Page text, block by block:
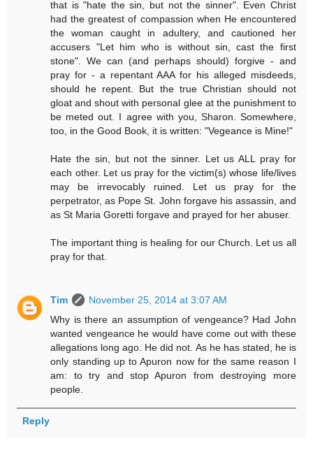
that is "hate the sin, but not the sinner". Even Christ
had the greatest of compassion when He encountered
the woman caught in adultery, and cautioned her
accusers "Let him who is without sin, cast the first
stone". We can (and perhaps should) forgive - and
pray for - a repentant AAA for his alleged misdeeds,
should he repent. But the true Christian should not
gloat and shout with personal glee at the punishment to
be meted out. I agree with you, Sharon. Somewhere,
too, in the Good Book, it is written: "Vegeance is Mine!"
Hate the sin, but not the sinner. Let us ALL pray for
each other. Let us pray for the victim(s) whose life/lives
may be irrevocably ruined. Let us pray for the
perpetrator, as Pope St. John forgave his assassin, and
as St Maria Goretti forgave and prayed for her abuser.
The important thing is healing for our Church. Let us all
pray for that.
Tim
November 25, 2014 at 3:07 AM
Why is there an assumption of vengeance? Had John
wanted vengeance he would have come out with these
allegations long ago. He did not. As he has stated, he is
only standing up to Apuron now for the same reason I
am: to try and stop Apuron from destroying more
people.
Reply